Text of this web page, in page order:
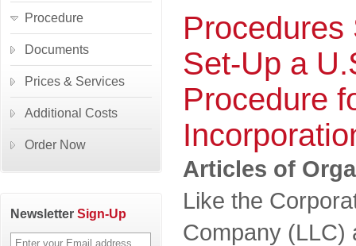
Procedures
Set-Up a
Procedure
Articles of
Like the
Company (LLC)
Procedure
Documents
Prices & Services
Additional Costs
Order Now
Newsletter Sign-Up